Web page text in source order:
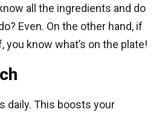
all the ingredients and do
Even. On the other hand, if
know what’s on the plate!
daily. This boosts your